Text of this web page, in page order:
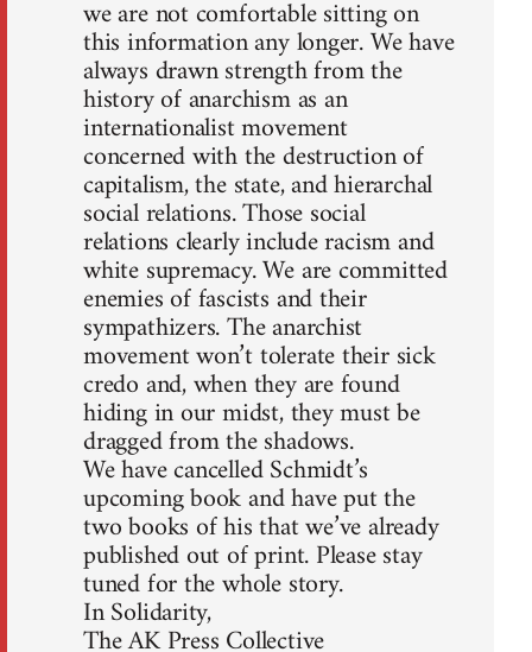
we are not comfortable sitting on
this information any longer. We have
always drawn strength from the
history of anarchism as an
internationalist movement
concerned with the destruction of
capitalism, the state, and hierarchal
social relations. Those social
relations clearly include racism and
white supremacy. We are committed
enemies of fascists and their
sympathizers. The anarchist
movement won’t tolerate their sick
credo and, when they are found
hiding in our midst, they must be
dragged from the shadows.
We have cancelled Schmidt’s
upcoming book and have put the
two books of his that we’ve already
published out of print. Please stay
tuned for the whole story.
In Solidarity,
The AK Press Collective